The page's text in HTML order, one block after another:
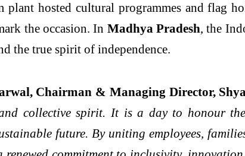
plant hosted cultural programmes and flag
the occasion. In Madhya Pradesh, the
the true spirit of independence.
Chairman & Managing Director,
collective spirit. It is a day to honour
future. By uniting employees,